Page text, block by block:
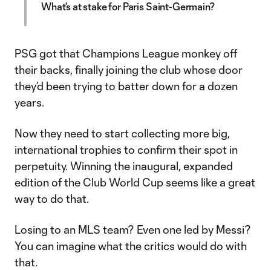
What’s at stake for Paris Saint-Germain?
PSG got that Champions League monkey off
their backs, finally joining the club whose door
they’d been trying to batter down for a dozen
years.
Now they need to start collecting more big,
international trophies to confirm their spot in
perpetuity. Winning the inaugural, expanded
edition of the Club World Cup seems like a great
way to do that.
Losing to an MLS team? Even one led by Messi?
You can imagine what the critics would do with
that.